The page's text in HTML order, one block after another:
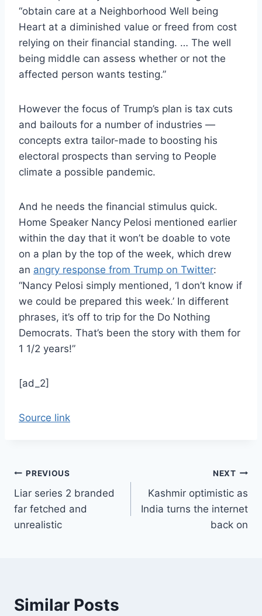
“obtain care at a Neighborhood Well being
Heart at a diminished value or freed from cost
relying on their financial standing. … The well
being middle can assess whether or not the
affected person wants testing.”
However the focus of Trump’s plan is tax cuts
and bailouts for a number of industries —
concepts extra tailor-made to boosting his
electoral prospects than serving to People
climate a possible pandemic.
And he needs the financial stimulus quick.
Home Speaker Nancy Pelosi mentioned earlier
within the day that it won’t be doable to vote
on a plan by the top of the week, which drew
an angry response from Trump on Twitter:
“Nancy Pelosi simply mentioned, ‘I don’t know if
we could be prepared this week.’ In different
phrases, it’s off to trip for the Do Nothing
Democrats. That’s been the story with them for
1 1/2 years!”
[ad_2]
Source link
Post
navigation
PREVIOUS
Liar series 2 branded
far fetched and
unrealistic
NEXT
Kashmir optimistic as
India turns the internet
back on
Similar Posts